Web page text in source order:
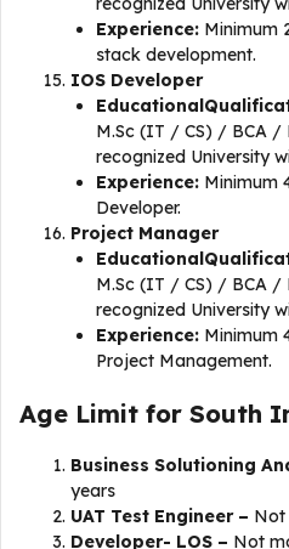
Experience: Minimum
stack development.
IOS Developer
M.Sc (IT / CS) / BCA /
recognized University
Experience: Minimum
Developer.
​​Project Manager
M.Sc (IT / CS) / BCA /
recognized University
Experience: Minimum
Project Management.
Age Limit for South
Business Solutioning
years
UAT Test Engineer – Not
Developer- LOS – Not